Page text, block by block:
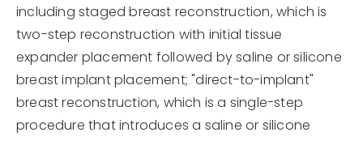
including staged breast reconstruction, which is
two-step reconstruction with initial tissue
expander placement followed by saline or silicone
breast implant placement; "direct-to-implant"
breast reconstruction, which is a single-step
procedure that introduces a saline or silicone